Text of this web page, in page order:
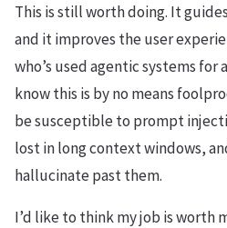
This is still worth doing. It
and it improves the user
who’s used agentic systems
know this is by no means
be susceptible to prompt
lost in long context windows,
hallucinate past them.
I’d like to think my job is worth